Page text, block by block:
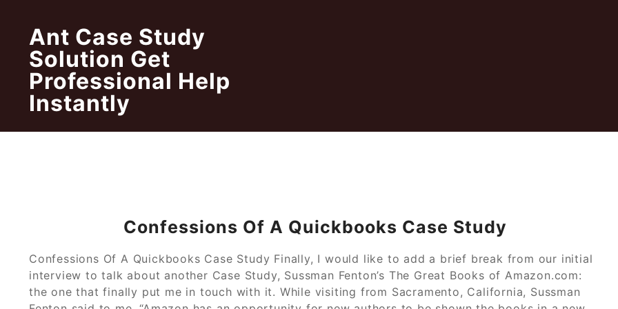
contentAnt Case Study
Solution Get
Professional Help
Instantly
Confessions Of A Quickbooks Case Study
Confessions Of A Quickbooks Case Study Finally, I would like to add a brief break from our initial
interview to talk about another Case Study, Sussman Fenton’s The Great Books of Amazon.com:
the one that finally put me in touch with it. While visiting from Sacramento, California, Sussman